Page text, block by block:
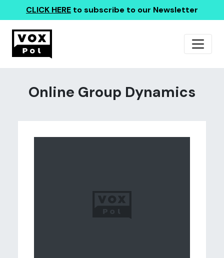
CLICK HERE to subscribe to our Newsletter
Online Group Dynamics